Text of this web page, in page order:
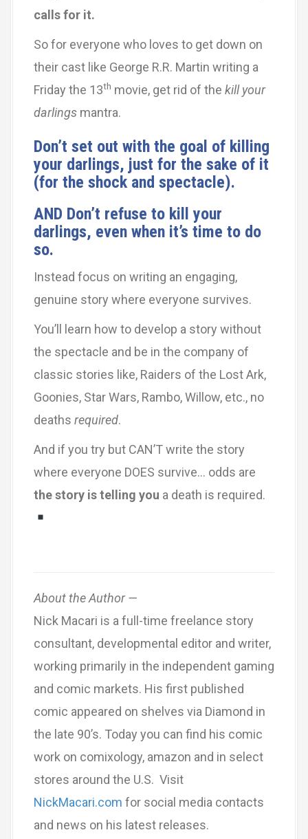
calls for it.
So for everyone who loves to get down on
their cast like George R.R. Martin writing a
Friday the 13th movie, get rid of the kill your
darlings mantra.
Don’t set out with the goal of killing
your darlings, just for the sake of it
(for the shock and spectacle).
AND Don’t refuse to kill your
darlings, even when it’s time to do
so.
Instead focus on writing an engaging,
genuine story where everyone survives.
You’ll learn how to develop a story without
the spectacle and be in the company of
classic stories like, Raiders of the Lost Ark,
Goonies, Star Wars, Rambo, Willow, etc., no
deaths required.
And if you try but CAN’T write the story
where everyone DOES survive… odds are
the story is telling you a death is required.
About the Author —
Nick Macari is a full-time freelance story
consultant, developmental editor and writer,
working primarily in the independent gaming
and comic markets. His first published
comic appeared on shelves via Diamond in
the late 90’s. Today you can find his comic
work on comixology, amazon and in select
stores around the U.S. Visit
NickMacari.com for social media contacts
and news on his latest releases.